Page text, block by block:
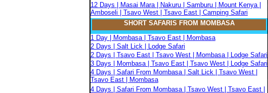
12 Days | Masai Mara | Nakuru | Samburu | Mount Kenya |
Amboseli | Tsavo West | Tsavo East | Camping Safari
SHORT SAFARIS FROM MOMBASA
1 Day | Mombasa | Tsavo East | Mombasa
2 Days | Salt Lick | Lodge Safari
2 Days | Tsavo East | Tsavo West | Mombasa | Lodge Safari
3 Days | Mombasa | Tsavo East | Tsavo West | Lodge Safari
4 Days | Safari From Mombasa | Salt Lick | Tsavo West |
Tsavo East | Mombasa
4 Days | Safari From Mombasa | Tsavo West | Tsavo East |